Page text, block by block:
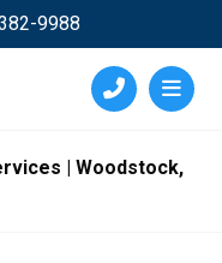
9988
| Woodstock,